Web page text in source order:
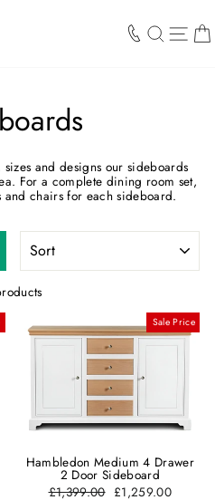
SEARCH
and designs our sideboards
For a complete dining room set,
chairs for each sideboard.
SORT
Sale Price
Hambledon Medium 4 Drawer
2 Door Sideboard
Regular
£1,399.00 Sale
£1,259.00